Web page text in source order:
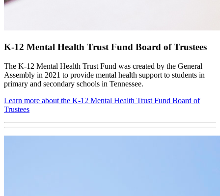
K-12 Mental Health Trust Fund Board of Trustees
The K-12 Mental Health Trust Fund was created by the General
Assembly in 2021 to provide mental health support to students in
primary and secondary schools in Tennessee.
Learn more about the K-12 Mental Health Trust Fund Board of
Trustees